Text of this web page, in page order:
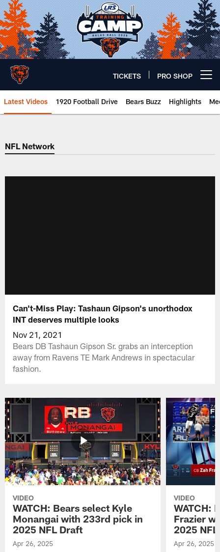
Skip
to
main
content
TICKETS PRO SHOP
Latest Videos 1920 Football Drive Bears Buzz Highlights
Chicago Bears 🐻⬇️
NFL Network
Can't-Miss Play: Tashaun Gipson's unorthodox
INT deserves multiple looks
Nov 21, 2021
Bears DB Tashaun Gipson Sr. grabs an interception
away from Ravens TE Mark Andrews in spectacular
fashion.
VIDEO
WATCH: Bears select Kyle
Monangai with 233rd pick in
2025 NFL Draft
Apr 26, 2025
VIDEO
WATCH:
Frazier
2025
Apr 26, 2025